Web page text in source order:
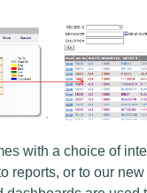
with a choice of
reports, or to our